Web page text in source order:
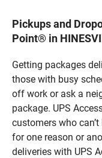
Pickups and
Point® in
Getting packages
those with busy
off work or ask a
package. UPS
customers who
for one reason or
deliveries with UPS